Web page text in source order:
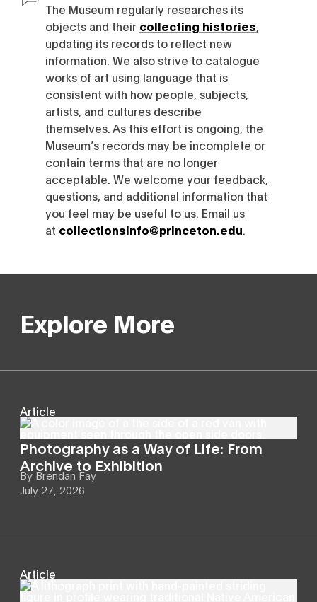
The Museum regularly researches its
objects and their collecting histories
updating its records to reflect new
information. We also strive to catalogue
works of art using language that is
consistent with how people, subjects,
artists, and cultures describe
themselves. As this effort is ongoing, the
Museum’s records may be incomplete or
contain terms that are no longer
acceptable. We welcome your feedback,
questions, and additional information that
you feel may be useful to us. Email us
at collectionsinfo@princeton.edu
Explore More
Article
Photography as a Way of Life: From
Archive to Exhibition
By Brendan Fay
July 27, 2026
Article